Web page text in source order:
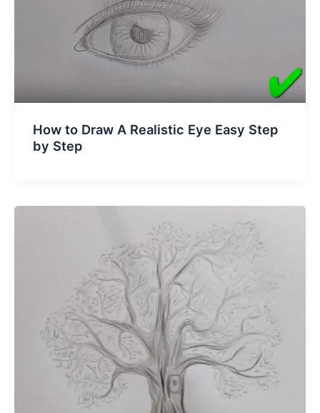
How to Draw A Realistic Eye Easy Step
by Step